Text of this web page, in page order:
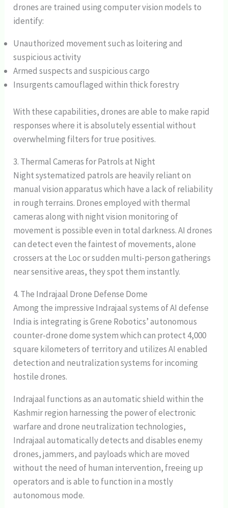
drones are trained using computer vision models to
identify:
Unauthorized movement such as loitering and
suspicious activity
Armed suspects and suspicious cargo
Insurgents camouflaged within thick forestry
With these capabilities, drones are able to make rapid
responses where it is absolutely essential without
overwhelming filters for true positives.
3. Thermal Cameras for Patrols at Night
Night systematized patrols are heavily reliant on
manual vision apparatus which have a lack of reliability
in rough terrains. Drones employed with thermal
cameras along with night vision monitoring of
movement is possible even in total darkness. AI drones
can detect even the faintest of movements, alone
crossers at the Loc or sudden multi-person gatherings
near sensitive areas, they spot them instantly.
4. The Indrajaal Drone Defense Dome
Among the impressive Indrajaal systems of AI defense
India is integrating is Grene Robotics’ autonomous
counter-drone dome system which can protect 4,000
square kilometers of territory and utilizes AI enabled
detection and neutralization systems for incoming
hostile drones.
Indrajaal functions as an automatic shield within the
Kashmir region harnessing the power of electronic
warfare and drone neutralization technologies,
Indrajaal automatically detects and disables enemy
drones, jammers, and payloads which are moved
without the need of human intervention, freeing up
operators and is able to function in a mostly
autonomous mode.